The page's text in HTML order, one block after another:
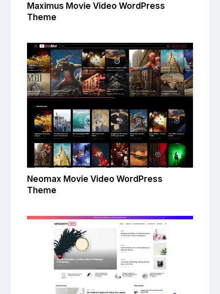
Maximus Movie Video WordPress
Theme
Neomax Movie Video WordPress
Theme